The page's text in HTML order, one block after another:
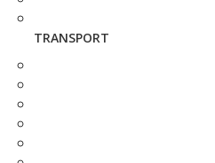
TRANSPORT